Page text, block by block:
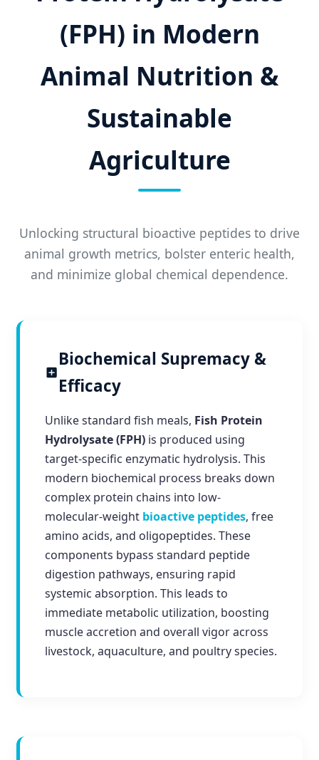
(FPH) in Modern
Animal Nutrition &
Sustainable
Agriculture
Unlocking structural bioactive peptides to drive
animal growth metrics, bolster enteric health,
and minimize global chemical dependence.
Biochemical Supremacy &
Efficacy
Unlike standard fish meals, Fish Protein
Hydrolysate (FPH) is produced using
target-specific enzymatic hydrolysis. This
modern biochemical process breaks down
complex protein chains into low-
molecular-weight bioactive peptides, free
amino acids, and oligopeptides. These
components bypass standard peptide
digestion pathways, ensuring rapid
systemic absorption. This leads to
immediate metabolic utilization, boosting
muscle accretion and overall vigor across
livestock, aquaculture, and poultry species.